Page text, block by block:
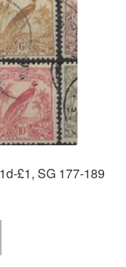
£1, SG 177-189